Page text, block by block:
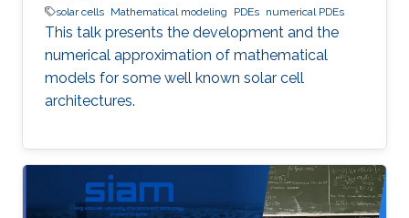
solar cells Mathematical modeling PDEs numerical PDEs
This talk presents the development and the
numerical approximation of mathematical
models for some well known solar cell
architectures.